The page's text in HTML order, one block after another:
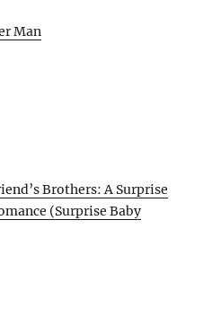
Man
Brothers: A Surprise
(Surprise Baby